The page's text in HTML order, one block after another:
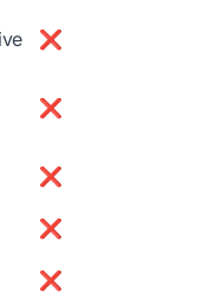
❌
❌
❌
❌
❌